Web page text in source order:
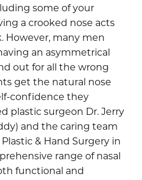
some of your
a crooked nose acts
However, many men
an asymmetrical
out for all the wrong
get the natural nose
confidence they
plastic surgeon Dr. Jerry
and the caring team
& Hand Surgery in
range of nasal
functional and